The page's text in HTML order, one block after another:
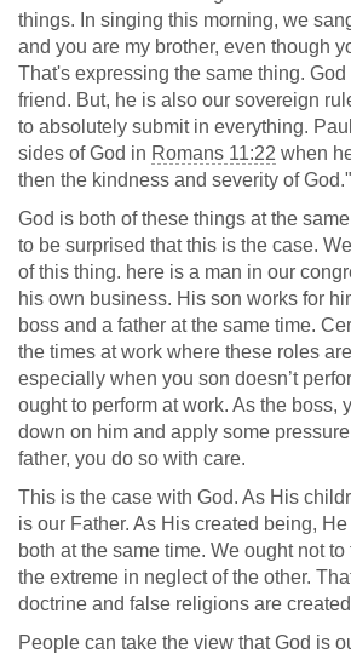
things. In singing this morning, we
and you are my brother, even though
That's expressing the same thing.
friend. But, he is also our sovereign
to absolutely submit in everything.
sides of God in Romans 11:22 when
then the kindness and severity of God."
God is both of these things at the
to be surprised that this is the case.
of this thing. here is a man in our
his own business. His son works for
boss and a father at the same time.
the times at work where these roles
especially when you son doesn’t
ought to perform at work. As the boss,
down on him and apply some
father, you do so with care.
This is the case with God. As His
is our Father. As His created being,
both at the same time. We ought not
the extreme in neglect of the other.
doctrine and false religions are
People can take the view that God is